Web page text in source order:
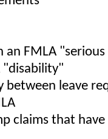
an FMLA
"disability"
between leave
claims that have